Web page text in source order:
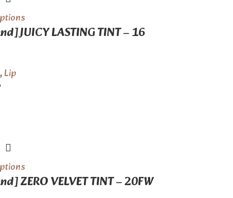
JUICY LASTING TINT – 16
,Lip
ZERO VELVET TINT – 20FW